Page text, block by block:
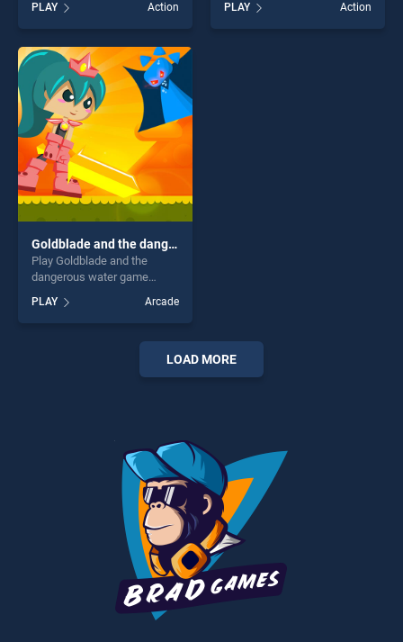
stands out as one of our top
skill games, offering endless
entertainment, is perfect for
players seeking fun and
challenge....
PLAY Action
one of our top skill games,
offering endless
PLAY Action
Goldblade and the dangerous water
Play Goldblade and the
dangerous water game
BradGames. Goldblade and
the dangerous water stands
out as one of our top skill
entertainment, is perfect for
PLAY Arcade
LOAD MORE